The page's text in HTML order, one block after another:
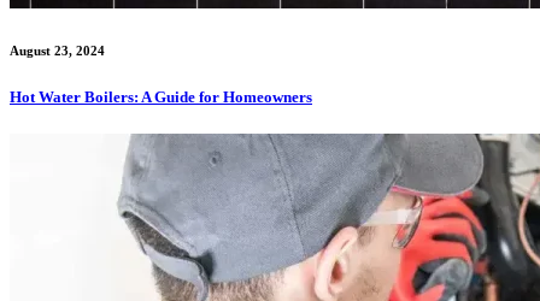
August 23, 2024
Hot Water Boilers: A Guide for Homeowners